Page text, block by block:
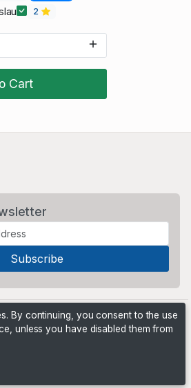
Cart
2
By continuing, you consent to the use
unless you have disabled them from